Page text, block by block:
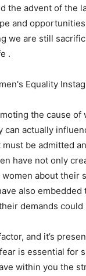
the advent of the
and
we are still
.
the cause of
can actually
be admitted
have not only
about their
also
demands could
and it’s
is essential for
within you the